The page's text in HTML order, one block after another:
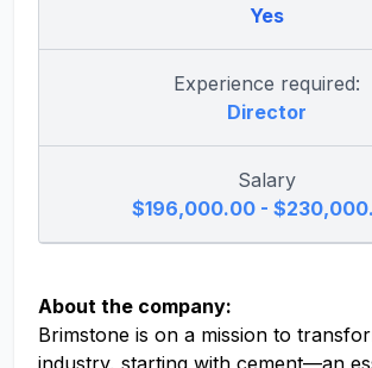
Yes
Experience required:
Director
Salary
$196,000.00 -
About the company:
Brimstone is on a mission to
industry, starting with cement—an